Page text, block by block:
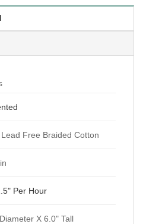
Free Braided Cotton
Per Hour
X 6.0" Tall